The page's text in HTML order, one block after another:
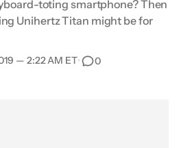
toting smartphone? Then
Unihertz Titan might be for
— 2:22 AM ET• 0